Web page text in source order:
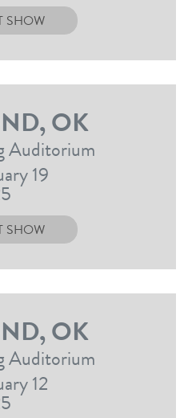
SHOW
OK
Auditorium
19
SHOW
OK
Auditorium
12